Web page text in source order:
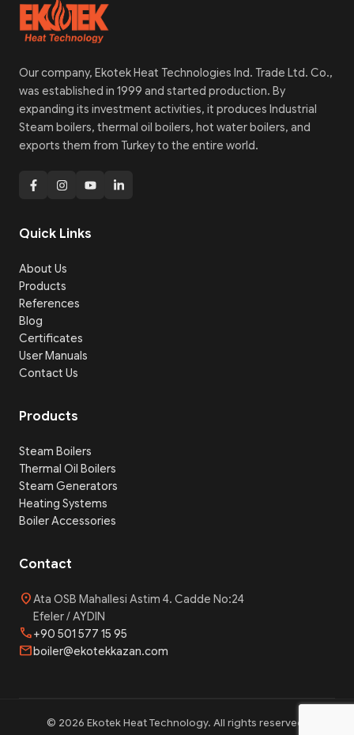
Our company, Ekotek Heat Technologies Ind. Trade Ltd. Co.,
was established in 1999 and started production. By
expanding its investment activities, it produces Industrial
Steam boilers, thermal oil boilers, hot water boilers, and
exports them from Turkey to the entire world.
Quick Links
About Us
Products
References
Blog
Certificates
User Manuals
Contact Us
Products
Steam Boilers
Thermal Oil Boilers
Steam Generators
Heating Systems
Boiler Accessories
Contact
location_onAta OSB Mahallesi Astim 4. Cadde No:24
Efeler / AYDIN
phone+90 501 577 15 95
mailboiler@ekotekkazan.com
© 2026 Ekotek Heat Technology. All rights reserved.